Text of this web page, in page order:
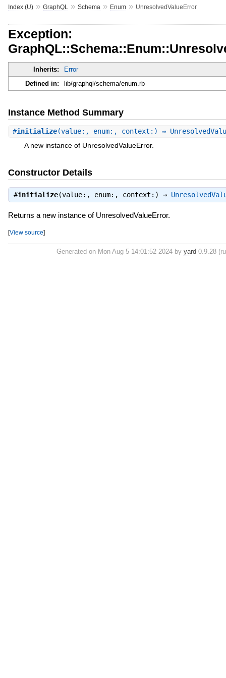
Index (U)» GraphQL » Schema » Enum» UnresolvedValueError
Exception:
Inherits:
Error
Defined in:
lib/graphql/schema/enum.rb
Instance Method Summary
#initialize(value:, enum:, context:) ⇒
A new instance of UnresolvedValueError.
Constructor Details
#initialize(value:, enum:, context:) ⇒
Returns a new instance of UnresolvedValueError.
[View source]
Generated on Mon Aug 5 14:01:52 2024 byyard 0.9.28